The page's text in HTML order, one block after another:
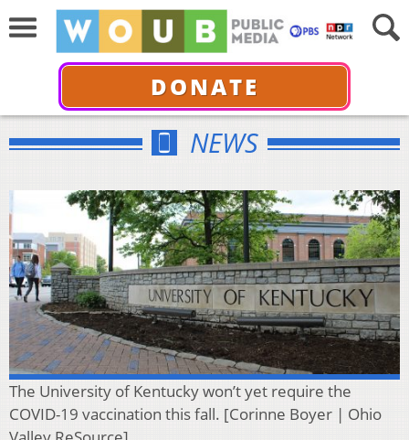
DONATE
NEWS
The University of Kentucky won’t yet require the
COVID-19 vaccination this fall. [Corinne Boyer | Ohio